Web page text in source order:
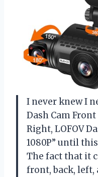
I never knew I
Dash Cam
Right, LOFOV
1080P” until
The fact that it
front, back,